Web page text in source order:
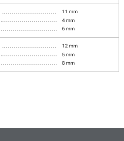
11 mm
4 mm
6 mm
12 mm
5 mm
8 mm